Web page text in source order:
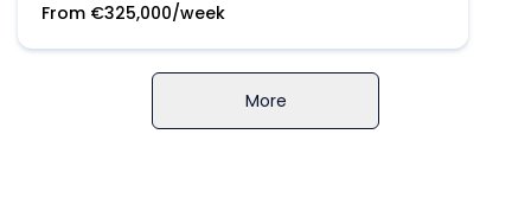
From €325,000/week
More